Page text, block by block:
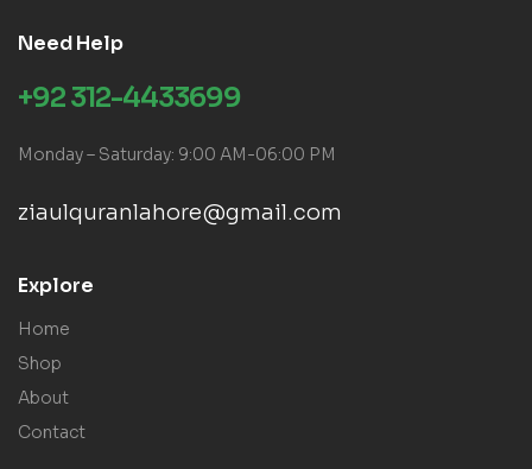
Need Help
+92 312-4433699
Monday – Saturday: 9:00 AM-06:00 PM
ziaulquranlahore@gmail.com
Explore
Home
Shop
About
Contact